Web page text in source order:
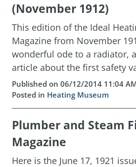
(November 1912)
This edition of the Ideal
Magazine from November
wonderful ode to a radiator,
article about the first safety
Published on 06/12/2014 11:04
Posted in Heating Museum
Plumber and Steam
Magazine
Here is the June 17, 1921